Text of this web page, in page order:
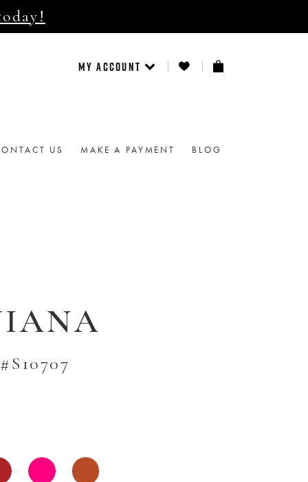
MY ACCOUNT
US MAKE A PAYMENT BLOG